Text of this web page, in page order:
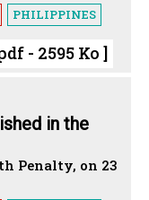
PHILIPPINES
- 2595 Ko ]
in the
Penalty, on 23